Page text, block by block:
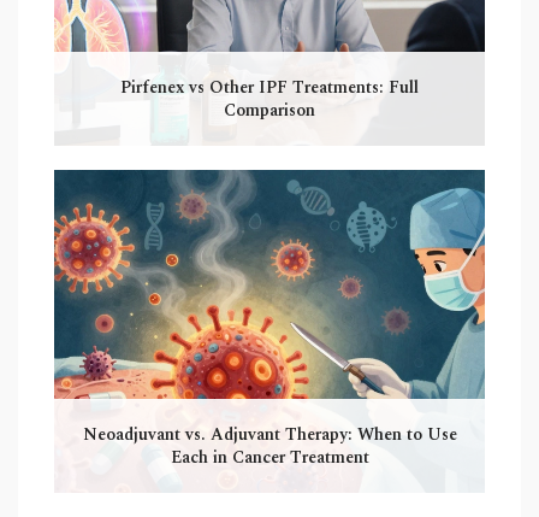
Pirfenex vs Other IPF Treatments: Full
Comparison
Neoadjuvant vs. Adjuvant Therapy: When to Use
Each in Cancer Treatment